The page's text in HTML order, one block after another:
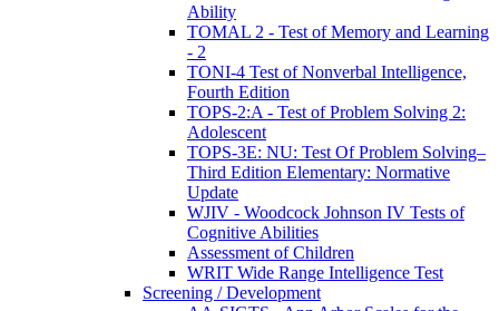
Ability
TOMAL 2 - Test of Memory and Learning
- 2
TONI-4 Test of Nonverbal Intelligence,
Fourth Edition
TOPS-2:A - Test of Problem Solving 2:
Adolescent
TOPS-3E: NU: Test Of Problem Solving–
Third Edition Elementary: Normative
Update
WJIV - Woodcock Johnson IV Tests of
Cognitive Abilities
Assessment of Children
WRIT Wide Range Intelligence Test
Screening / Development